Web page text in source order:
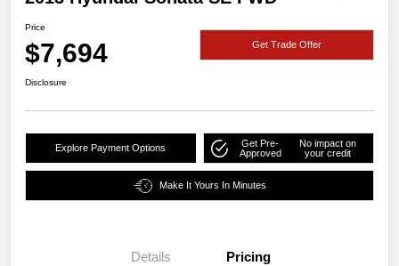
Price
$7,694 Get Trade Offer
Disclosure
Explore Payment Options
Get Pre-
Approved
No impact on
your credit
Make It Yours In Minutes
Details Pricing